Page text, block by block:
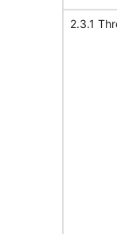
2.3.1